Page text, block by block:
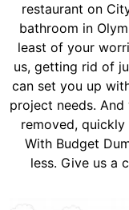
restaurant on
bathroom in
least of your
us, getting rid of
can set you up
project needs.
removed,
With Budget
less. Give us a